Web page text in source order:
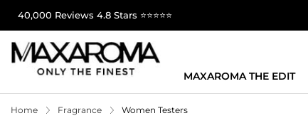
40,000 Reviews 4.8 Stars ⭐⭐⭐⭐⭐
MAXAROMA THE EDIT
Home Fragrance Women Testers